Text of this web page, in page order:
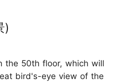
)
the 50th floor, which will
bird's-eye view of the